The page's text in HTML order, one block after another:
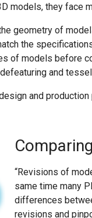
models, they face
geometry of
the
of models before
and
and
“Revisions of
same time many
differences
revisions and